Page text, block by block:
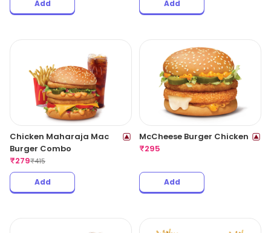
Add Add
Chicken Maharaja Mac
Burger Combo
₹279₹415
Add
McCheese Burger Chicken
₹295
Add